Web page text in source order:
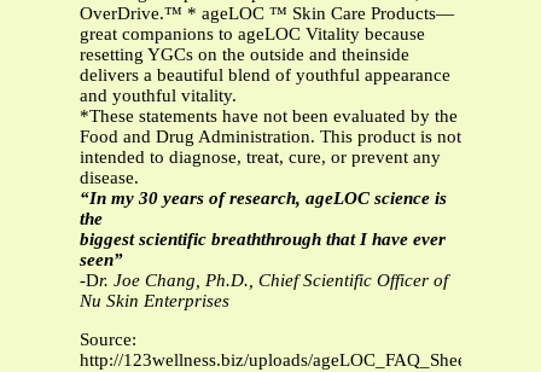
OverDrive.™ * ageLOC ™ Skin Care Products—
great companions to ageLOC Vitality because
resetting YGCs on the outside and theinside
delivers a beautiful blend of youthful appearance
and youthful vitality.
*These statements have not been evaluated by the
Food and Drug Administration. This product is not
intended to diagnose, treat, cure, or prevent any
disease.
“In my 30 years of research, ageLOC science is
the
biggest scientific breaththrough that I have ever
seen”
-Dr. Joe Chang, Ph.D., Chief Scientific Officer of
Nu Skin Enterprises
Source:
http://123wellness.biz/uploads/ageLOC_FAQ_Sheet.pdf